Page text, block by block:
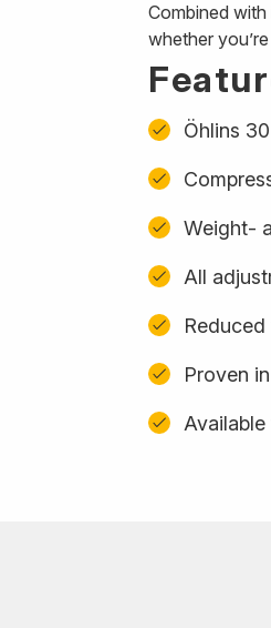
Combined
whether
Öhlins
Weight-
All
Proven